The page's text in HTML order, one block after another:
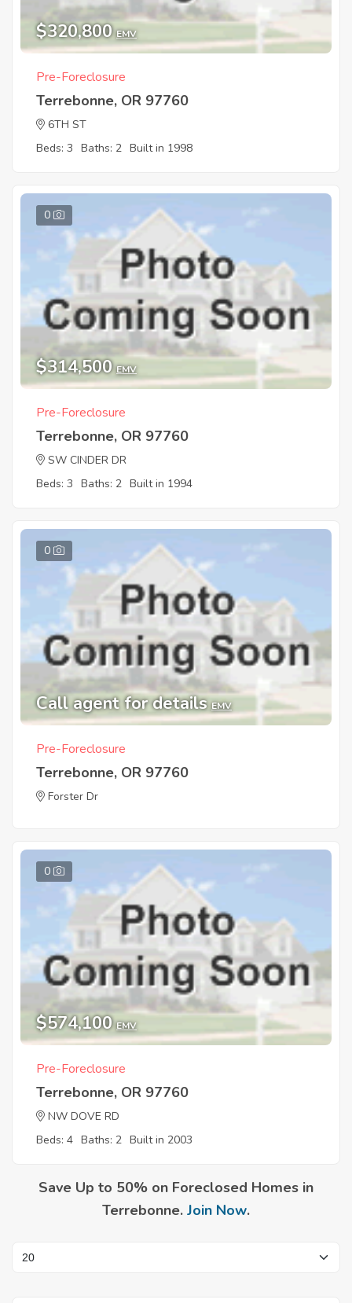
$320,800 EMV
Pre-Foreclosure
Terrebonne, OR 97760
6TH ST
Beds: 3 Baths: 2 Built in 1998
0
$314,500 EMV
Pre-Foreclosure
Terrebonne, OR 97760
SW CINDER DR
Beds: 3 Baths: 2 Built in 1994
0
Call agent for details EMV
Pre-Foreclosure
Terrebonne, OR 97760
Forster Dr
0
$574,100 EMV
Pre-Foreclosure
Terrebonne, OR 97760
NW DOVE RD
Beds: 4 Baths: 2 Built in 2003
Save Up to 50% on Foreclosed Homes in
Terrebonne. Join Now.